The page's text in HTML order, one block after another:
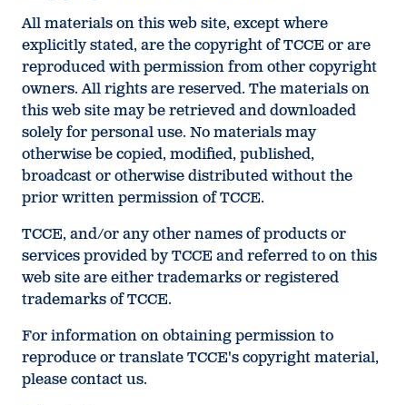
All materials on this web site, except where
explicitly stated, are the copyright of TCCE or are
reproduced with permission from other copyright
owners. All rights are reserved. The materials on
this web site may be retrieved and downloaded
solely for personal use. No materials may
otherwise be copied, modified, published,
broadcast or otherwise distributed without the
prior written permission of TCCE.
TCCE, and/or any other names of products or
services provided by TCCE and referred to on this
web site are either trademarks or registered
trademarks of TCCE.
For information on obtaining permission to
reproduce or translate TCCE's copyright material,
please contact us.